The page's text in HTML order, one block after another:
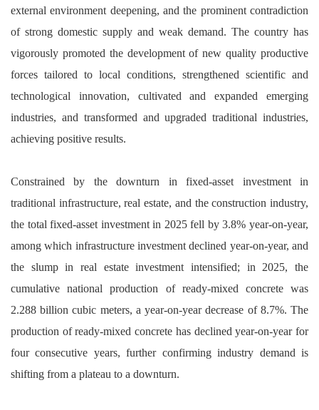
external environment deepening, and the prominent contradiction
of strong domestic supply and weak demand. The country has
vigorously promoted the development of new quality productive
forces tailored to local conditions, strengthened scientific and
technological innovation, cultivated and expanded emerging
industries, and transformed and upgraded traditional industries,
achieving positive results.
Constrained by the downturn in fixed-asset investment in
traditional infrastructure, real estate, and the construction industry,
the total fixed-asset investment in 2025 fell by 3.8% year-on-year,
among which infrastructure investment declined year-on-year, and
the slump in real estate investment intensified; in 2025, the
cumulative national production of ready-mixed concrete was
2.288 billion cubic meters, a year-on-year decrease of 8.7%. The
production of ready-mixed concrete has declined year-on-year for
four consecutive years, further confirming industry demand is
shifting from a plateau to a downturn.